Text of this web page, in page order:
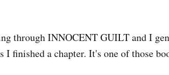
through INNOCENT GUILT and I
I finished a chapter. It's one of those